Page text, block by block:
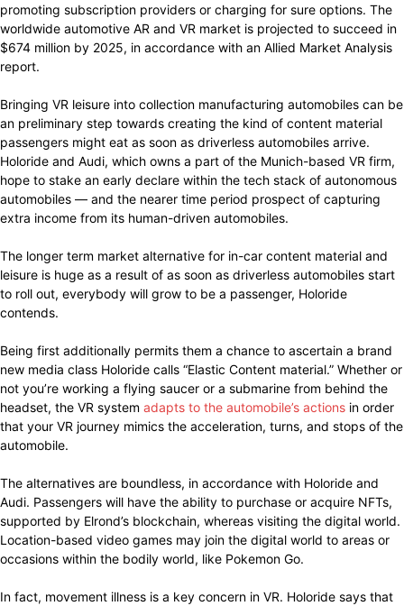
promoting subscription providers or charging for sure options. The
worldwide automotive AR and VR market is projected to succeed in
$674 million by 2025, in accordance with an Allied Market Analysis
report.
Bringing VR leisure into collection manufacturing automobiles can be
an preliminary step towards creating the kind of content material
passengers might eat as soon as driverless automobiles arrive.
Holoride and Audi, which owns a part of the Munich-based VR firm,
hope to stake an early declare within the tech stack of autonomous
automobiles — and the nearer time period prospect of capturing
extra income from its human-driven automobiles.
The longer term market alternative for in-car content material and
leisure is huge as a result of as soon as driverless automobiles start
to roll out, everybody will grow to be a passenger, Holoride
contends.
Being first additionally permits them a chance to ascertain a brand
new media class Holoride calls “Elastic Content material.” Whether or
not you’re working a flying saucer or a submarine from behind the
headset, the VR system adapts to the automobile’s actions in order
that your VR journey mimics the acceleration, turns, and stops of the
automobile.
The alternatives are boundless, in accordance with Holoride and
Audi. Passengers will have the ability to purchase or acquire NFTs,
supported by Elrond’s blockchain, whereas visiting the digital world.
Location-based video games may join the digital world to areas or
occasions within the bodily world, like Pokemon Go.
In fact, movement illness is a key concern in VR. Holoride says that